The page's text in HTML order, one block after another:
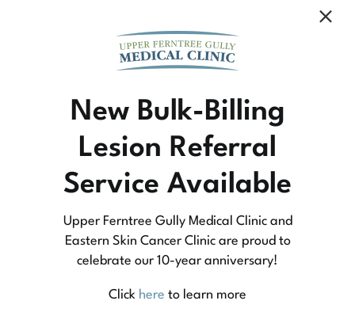
Community Medicine
At Upper Ferntree Gully Medical Clinic we
practice medicine that is community-based
medicine, not corporate-based. Learn more
about what this means for you and your
family.
Learn More
New Bulk-Billing
Lesion Referral
Service Available
Upper Ferntree Gully Medical Clinic and
Eastern Skin Cancer Clinic are proud to
celebrate our 10-year anniversary!
Click here to learn more